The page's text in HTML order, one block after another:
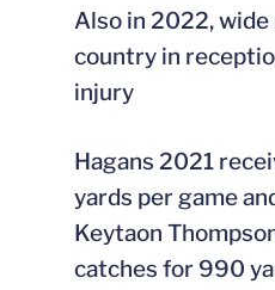
Also in 2022,
country in
injury
Hagans 2021
yards per game
Keytaon
catches for 990